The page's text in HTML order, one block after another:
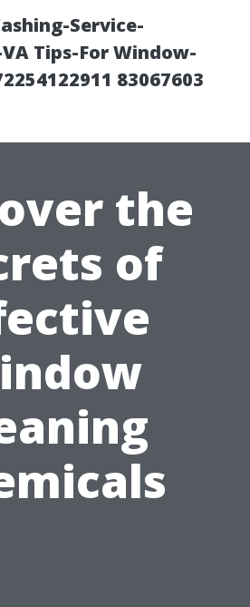
Service-
Tips-For Window-
83067603
the
of